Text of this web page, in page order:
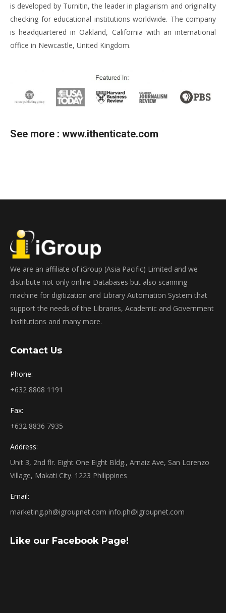
is developed by Turnitin, the leader in plagiarism and originality
checking for educational institutions worldwide. The company
is headquartered in Oakland, California with an international
office in Newcastle, United Kingdom.
See more : www.ithenticate.com
We are an affiliate of iGroup (Asia Pacific) Limited and we
distribute not only online Databases but also scanning
machine for digitization and Library Automation System that
support the needs of the Libraries, Academic and Government
Institutions and many more.
Contact Us
Phone:
+632 8808 1191
Fax:
+632 8836 7935
Address:
Unit 3, 2nd flr. Eight One Eight Bldg., Arnaiz Ave, San Lorenzo
Village, Makati City. 1223 Philippines
Email:
marketing.ph@igroupnet.com info.ph@igroupnet.com
Like our Facebook Page!